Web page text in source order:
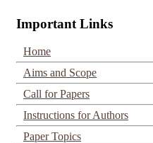
Important Links
Home
Aims and Scope
Call for Papers
Instructions for Authors
Paper Topics